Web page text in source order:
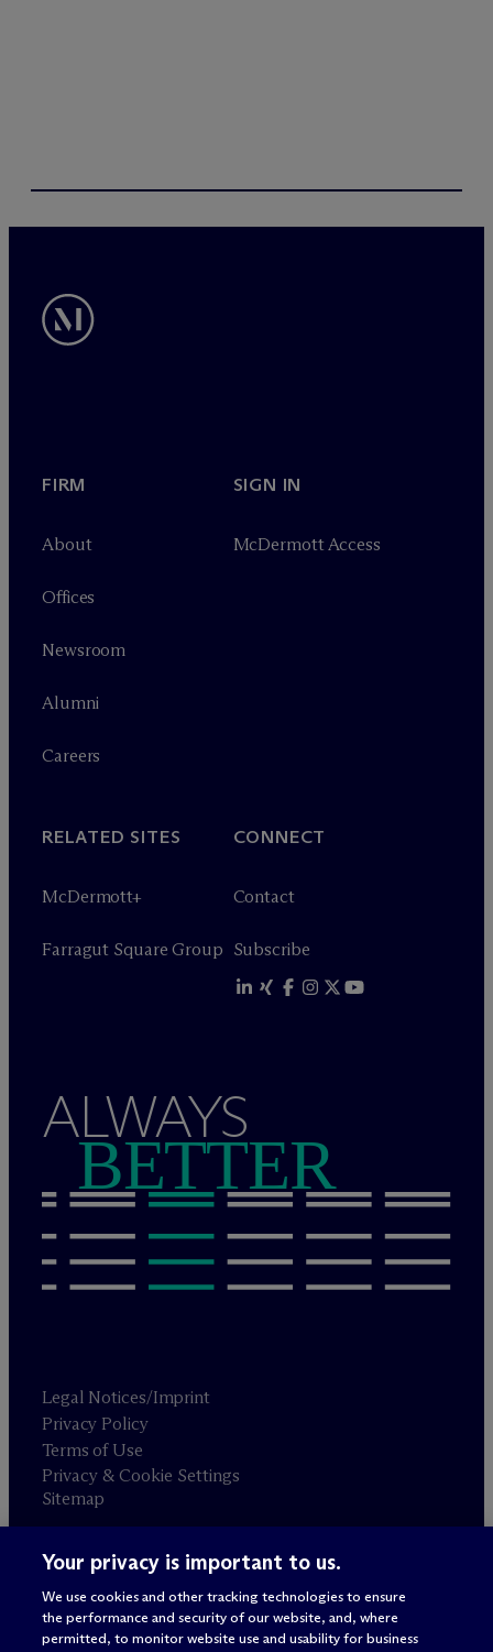
FIRM
About
Offices
Newsroom
Alumni
Careers
SIGN IN
McDermott Access
RELATED SITES
McDermott+
Farragut Square Group
CONNECT
Contact
Subscribe
ALWAYS
BETTER
Legal Notices/Imprint
Privacy Policy
Terms of Use
Privacy & Cookie Settings
Sitemap
Attorney advertising
© 2026 M c Dermott Will & Schulte
Your privacy is important to us.
We use cookies and other tracking technologies to ensure
the performance and security of our website, and, where
permitted, to monitor website use and usability for business